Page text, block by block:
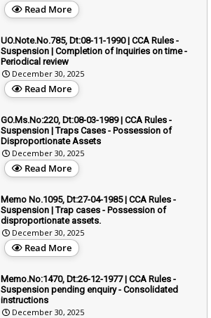
Read More
UO.Note.No.785, Dt:08-11-1990 | CCA Rules -
Suspension | Completion of Inquiries on time -
Periodical review
December 30, 2025
Read More
GO.Ms.No:220, Dt:08-03-1989 | CCA Rules -
Suspension | Traps Cases - Possession of
Disproportionate Assets
December 30, 2025
Read More
Memo No.1095, Dt:27-04-1985 | CCA Rules -
Suspension | Trap cases - Possession of
disproportionate assets.
December 30, 2025
Read More
Memo.No:1470, Dt:26-12-1977 | CCA Rules -
Suspension pending enquiry - Consolidated
instructions
December 30, 2025